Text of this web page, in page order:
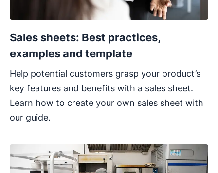
Sales sheets: Best practices,
examples and template
Help potential customers grasp your product’s
key features and benefits with a sales sheet.
Learn how to create your own sales sheet with
our guide.